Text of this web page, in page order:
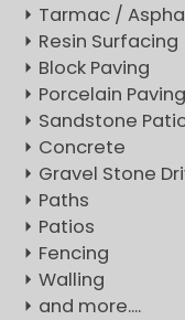
Tarmac /
Resin Surfacing
Block Paving
Porcelain Paving
Sandstone
Concrete
Gravel Stone
Paths
Patios
Fencing
Walling
and more....